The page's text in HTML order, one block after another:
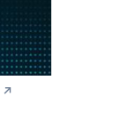
↗